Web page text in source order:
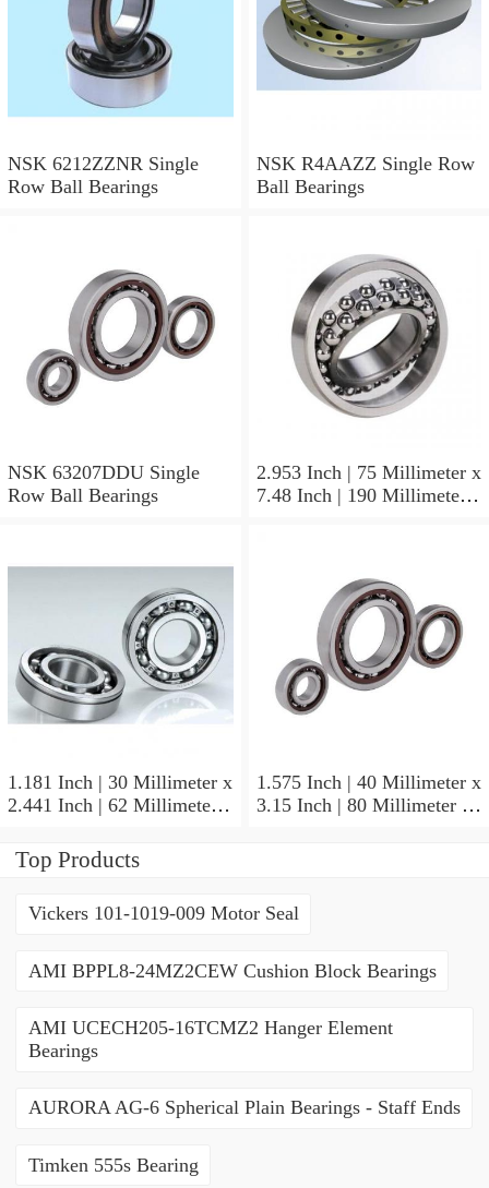
NSK 6212ZZNR Single
Row Ball Bearings
NSK R4AAZZ Single Row
Ball Bearings
NSK 63207DDU Single
Row Ball Bearings
2.953 Inch | 75 Millimeter x
7.48 Inch | 190 Millimeter x
1.181 Inch | 30 Millimeter x
2.441 Inch | 62 Millimeter x
NSK NU2206W Cylindrical
Roller Bearings
1.575 Inch | 40 Millimeter x
3.15 Inch | 80 Millimeter x
Top Products
Vickers 101-1019-009 Motor Seal
AMI BPPL8-24MZ2CEW Cushion Block Bearings
AMI UCECH205-16TCMZ2 Hanger Element
Bearings
AURORA AG-6 Spherical Plain Bearings - Staff Ends
Timken 555s Bearing